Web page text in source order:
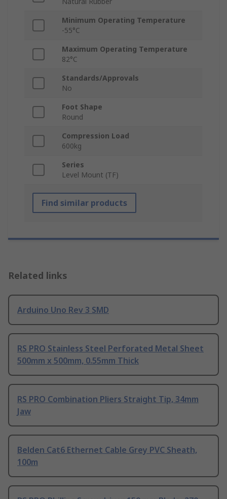
Minimum Operating Temperature
-55°C
Maximum Operating Temperature
82°C
Standards/Approvals
No
Foot Shape
Round
Compression Load
600kg
Series
Level Mount (TF)
Find similar products
Related links
Arduino Uno Rev 3 SMD
RS PRO Stainless Steel Perforated Metal Sheet
500mm x 500mm, 0.55mm Thick
RS PRO Combination Pliers Straight Tip, 34mm
Jaw
Belden Cat6 Ethernet Cable Grey PVC Sheath,
100m